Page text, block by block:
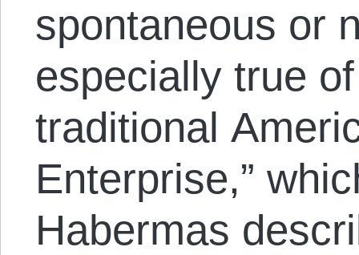
spontaneous or
especially true
traditional
Enterprise,”
Habermas